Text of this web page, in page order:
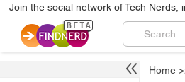
Join the social network of Tech Nerds,
Home